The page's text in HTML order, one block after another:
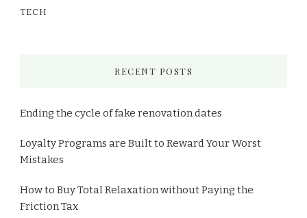
TECH
RECENT POSTS
Ending the cycle of fake renovation dates
Loyalty Programs are Built to Reward Your Worst
Mistakes
How to Buy Total Relaxation without Paying the
Friction Tax